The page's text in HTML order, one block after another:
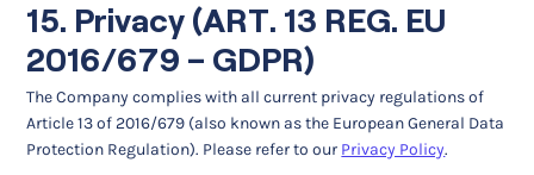
15. Privacy (ART. 13 REG. EU
2016/679 – GDPR)
The Company complies with all current privacy regulations of
Article 13 of 2016/679 (also known as the European General Data
Protection Regulation). Please refer to our Privacy Policy.